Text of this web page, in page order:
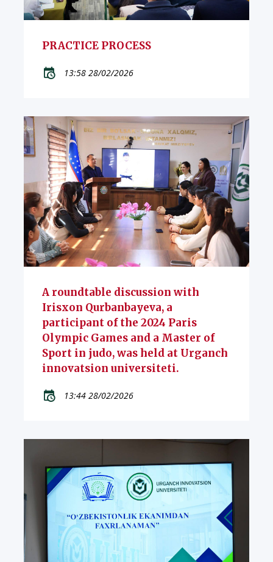
PRACTICE PROCESS
13:58 28/02/2026
A roundtable discussion with
Irisxon Qurbanbayeva, a
participant of the 2024 Paris
Olympic Games and a Master of
Sport in judo, was held at Urganch
innovatsion universiteti.
13:44 28/02/2026